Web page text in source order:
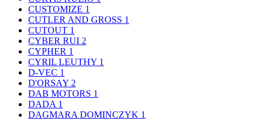
CUSTOMIZE 1
CUTLER AND GROSS 1
CUTOUT 1
CYBER RUI 2
CYPHER 1
CYRIL LEUTHY 1
D-VEC 1
D'ORSAY 2
DAB MOTORS 1
DADA 1
DAGMARA DOMINCZYK 1